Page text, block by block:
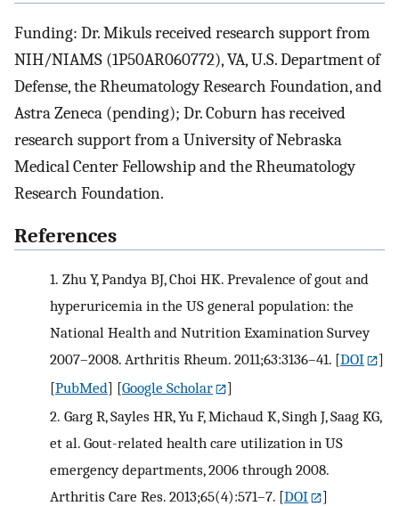
Funding: Dr. Mikuls received research support from
NIH/NIAMS (1P50AR060772), VA, U.S. Department of
Defense, the Rheumatology Research Foundation, and
Astra Zeneca (pending); Dr. Coburn has received
research support from a University of Nebraska
Medical Center Fellowship and the Rheumatology
Research Foundation.
References
1. Zhu Y, Pandya BJ, Choi HK. Prevalence of gout and
hyperuricemia in the US general population: the
National Health and Nutrition Examination Survey
2007–2008. Arthritis Rheum. 2011;63:3136–41. [DOI
]
[PubMed] [Google Scholar
]
2. Garg R, Sayles HR, Yu F, Michaud K, Singh J, Saag KG,
et al. Gout-related health care utilization in US
emergency departments, 2006 through 2008.
Arthritis Care Res. 2013;65(4):571–7. [DOI
]